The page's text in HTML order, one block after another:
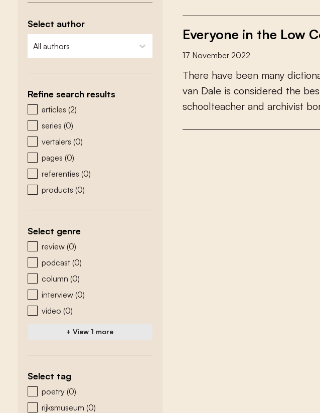
Select author
zoeken - auteurs
select content
Refine search results
zoeken - type
articles (2)
series (0)
vertalers (0)
pages (0)
referenties (0)
products (0)
Select genre
zoeken - genre
review (0)
podcast (0)
column (0)
interview (0)
video (0)
+ View 1 more
Select tag
zoeken - tags
poetry (0)
rijksmuseum (0)
Everyone in the Low
17 November 2022
There have been many diction
van Dale is considered the bes
schoolteacher and archivist bo